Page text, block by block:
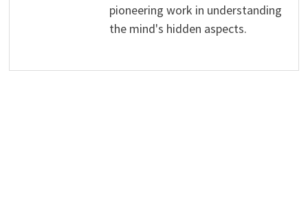
pioneering work in understanding
the mind's hidden aspects.